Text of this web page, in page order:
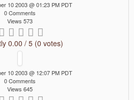
10 2003 @ 01:23 PM PDT
0 Comments
Views 573
0.00 / 5 (0 votes)
10 2003 @ 12:07 PM PDT
0 Comments
Views 645